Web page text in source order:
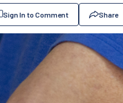
Sign In to Comment Share